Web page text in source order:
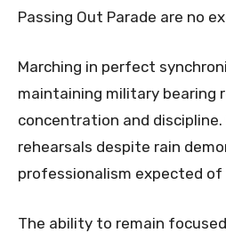
Passing Out Parade are no
Marching in perfect
maintaining military bearing
concentration and
rehearsals despite rain
professionalism expected
The ability to remain